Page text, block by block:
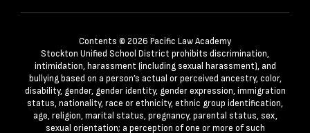
Contents © 2026 Pacific Law Academy
Stockton Unified School District prohibits discrimination,
intimidation, harassment (including sexual harassment), and
bullying based on a person’s actual or perceived ancestry, color,
disability, gender, gender identity, gender expression, immigration
status, nationality, race or ethnicity, ethnic group identification,
age, religion, marital status, pregnancy, parental status, sex,
sexual orientation; a perception of one or more of such